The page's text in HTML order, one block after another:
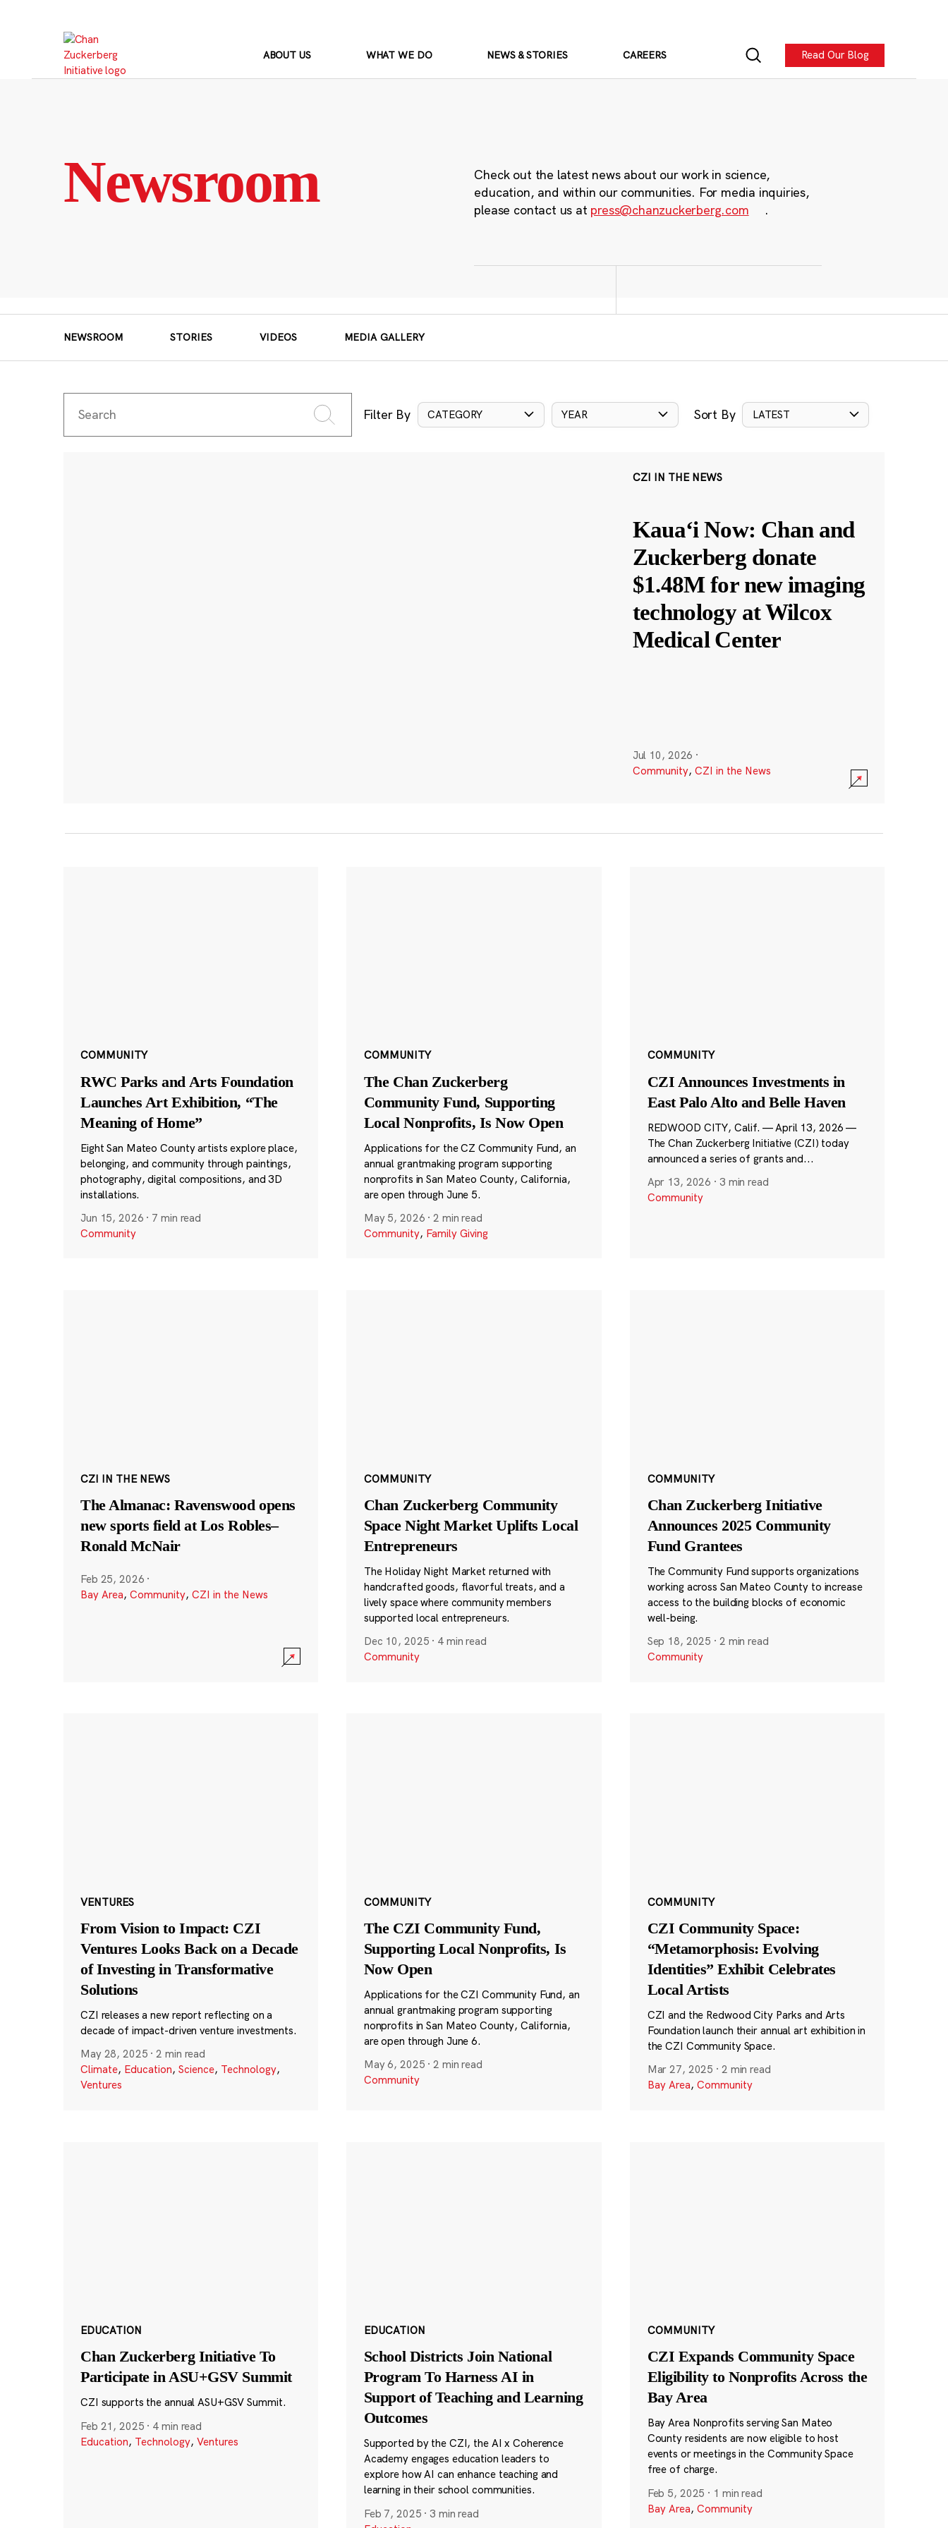
ABOUT US WHAT WE DO NEWS & STORIES CAREERS Read Our Blog
Newsroom
Check out the latest news about our work in science,
education, and within our communities. For media inquiries,
please contact us at press@chanzuckerberg.com .
NEWSROOM STORIES VIDEOS MEDIA GALLERY
Filter By CATEGORY YEAR Sort By LATEST
CZI IN THE NEWS
Kauaʻi Now: Chan and
Zuckerberg donate
$1.48M for new imaging
technology at Wilcox
Medical Center
Jul 10, 2026 ·
Community, CZI in the News
COMMUNITY
RWC Parks and Arts Foundation
Launches Art Exhibition, “The
Meaning of Home”
Eight San Mateo County artists explore place,
belonging, and community through paintings,
photography, digital compositions, and 3D
installations.
Jun 15, 2026 · 7 min read
Community
COMMUNITY
The Chan Zuckerberg
Community Fund, Supporting
Local Nonprofits, Is Now Open
Applications for the CZ Community Fund, an
annual grantmaking program supporting
nonprofits in San Mateo County, California,
are open through June 5.
May 5, 2026 ·2 min read
Community, Family Giving
COMMUNITY
CZI Announces Investments in
East Palo Alto and Belle Haven
REDWOOD CITY, Calif. — April 13, 2026 —
The Chan Zuckerberg Initiative (CZI) today
announced a series of grants and...
Apr 13, 2026 · 3 min read
Community
CZI IN THE NEWS
The Almanac: Ravenswood opens
new sports field at Los Robles–
Ronald McNair
Feb 25, 2026 ·
Bay Area, Community, CZI in the News
COMMUNITY
Chan Zuckerberg Community
Space Night Market Uplifts Local
Entrepreneurs
The Holiday Night Market returned with
handcrafted goods, flavorful treats, and a
lively space where community members
supported local entrepreneurs.
Dec 10, 2025 · 4 min read
Community
COMMUNITY
Chan Zuckerberg Initiative
Announces 2025 Community
Fund Grantees
The Community Fund supports organizations
working across San Mateo County to increase
access to the building blocks of economic
well-being.
Sep 18, 2025 · 2 min read
Community
VENTURES
From Vision to Impact: CZI
Ventures Looks Back on a Decade
of Investing in Transformative
Solutions
CZI releases a new report reflecting on a
decade of impact-driven venture investments.
May 28, 2025 ·2 min read
Climate, Education, Science, Technology,
Ventures
COMMUNITY
The CZI Community Fund,
Supporting Local Nonprofits, Is
Now Open
Applications for the CZI Community Fund, an
annual grantmaking program supporting
nonprofits in San Mateo County, California,
are open through June 6.
May 6, 2025 ·2 min read
Community
COMMUNITY
CZI Community Space:
“Metamorphosis: Evolving
Identities” Exhibit Celebrates
Local Artists
CZI and the Redwood City Parks and Arts
Foundation launch their annual art exhibition in
the CZI Community Space.
Mar 27, 2025 · 2 min read
Bay Area, Community
EDUCATION
Chan Zuckerberg Initiative To
Participate in ASU+GSV Summit
CZI supports the annual ASU+GSV Summit.
Feb 21, 2025 · 4 min read
Education, Technology, Ventures
EDUCATION
School Districts Join National
Program To Harness AI in
Support of Teaching and Learning
Outcomes
Supported by the CZI, the AI x Coherence
Academy engages education leaders to
explore how AI can enhance teaching and
learning in their school communities.
Feb 7, 2025 · 3 min read
COMMUNITY
CZI Expands Community Space
Eligibility to Nonprofits Across the
Bay Area
Bay Area Nonprofits serving San Mateo
County residents are now eligible to host
events or meetings in the Community Space
free of charge.
Feb 5, 2025 · 1 min read
Bay Area, Community